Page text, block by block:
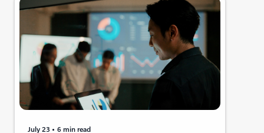
July 23 6 min read